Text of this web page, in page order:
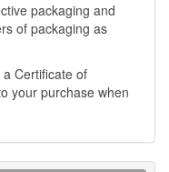
packaging and
of packaging as
Certificate of
your purchase when